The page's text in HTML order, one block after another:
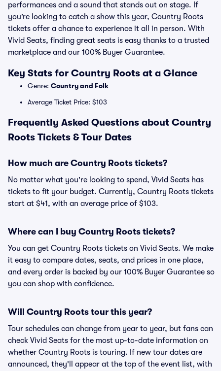
performances and a sound that stands out on stage. If
you’re looking to catch a show this year, Country Roots
tickets offer a chance to experience it all in person. With
Vivid Seats, finding great seats is easy thanks to a trusted
marketplace and our 100% Buyer Guarantee.
Key Stats for Country Roots at a Glance
Genre: Country and Folk
Average Ticket Price: $103
Frequently Asked Questions about Country
Roots Tickets & Tour Dates
How much are Country Roots tickets?
No matter what you're looking to spend, Vivid Seats has
tickets to fit your budget. Currently, Country Roots tickets
start at $41, with an average price of $103.
Where can I buy Country Roots tickets?
You can get Country Roots tickets on Vivid Seats. We make
it easy to compare dates, seats, and prices in one place,
and every order is backed by our 100% Buyer Guarantee so
you can shop with confidence.
Will Country Roots tour this year?
Tour schedules can change from year to year, but fans can
check Vivid Seats for the most up-to-date information on
whether Country Roots is touring. If new tour dates are
announced, they'll appear at the top of the event list, with